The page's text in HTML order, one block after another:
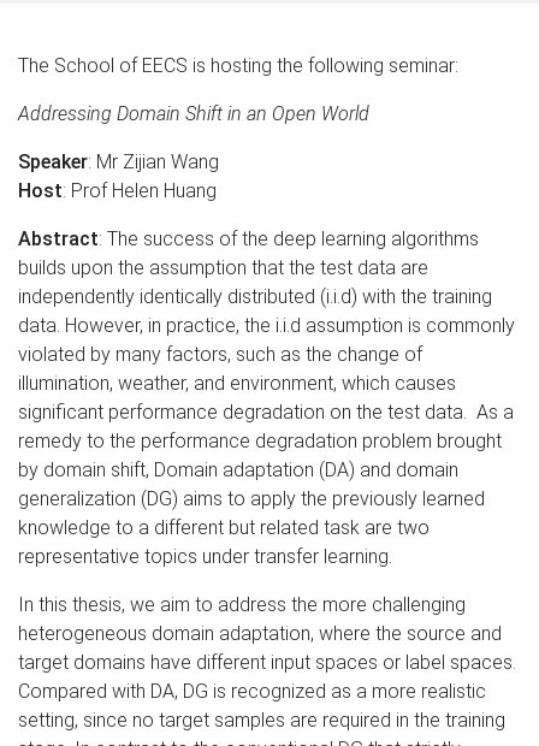
The School of EECS is hosting the following seminar:
Addressing Domain Shift in an Open World
Speaker: Mr Zijian Wang
Host: Prof Helen Huang
Abstract: The success of the deep learning algorithms
builds upon the assumption that the test data are
independently identically distributed (i.i.d) with the training
data. However, in practice, the i.i.d assumption is commonly
violated by many factors, such as the change of
illumination, weather, and environment, which causes
significant performance degradation on the test data. As a
remedy to the performance degradation problem brought
by domain shift, Domain adaptation (DA) and domain
generalization (DG) aims to apply the previously learned
knowledge to a different but related task are two
representative topics under transfer learning.
In this thesis, we aim to address the more challenging
heterogeneous domain adaptation, where the source and
target domains have different input spaces or label spaces.
Compared with DA, DG is recognized as a more realistic
setting, since no target samples are required in the training